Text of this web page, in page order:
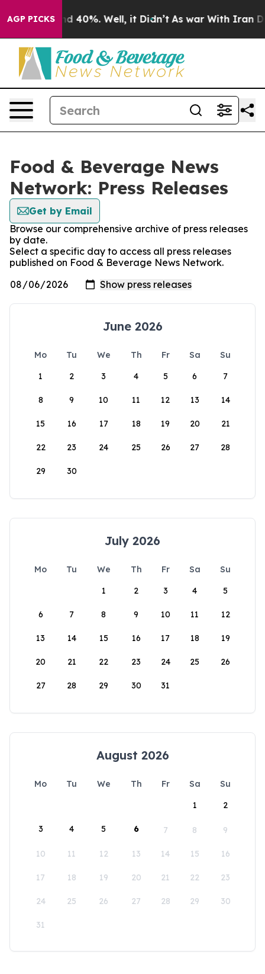
AGP PICKS
Around 40%. Well, it Didn’t As war With Iran
Food & Beverage News
Network: Press Releases
Get by Email
Browse our comprehensive archive of press releases
by date.
Select a specific day to access all press releases
published on Food & Beverage News Network.
June 2026
Mo Tu We Th Fr Sa
Su
1
2 3 4 5 6 7
8 9 10 11 12 13 14
15 16 17 18 19 20 21
22 23 24 25 26 27 28
29 30
July 2026
Mo Tu We Th Fr Sa
Su
1
2 3 4 5
6 7 8 9 10 11 12
13 14 15 16 17 18 19
20 21 22 23 24 25 26
27 28 29 30 31
August 2026
Mo Tu We Th Fr Sa
Su
1
2
3 4 5 6 7 8 9
10 11 12 13 14 15 16
17 18 19 20 21 22 23
24 25 26 27 28 29 30
31